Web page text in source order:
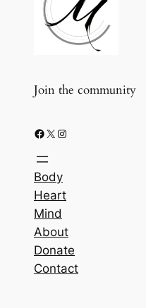
Join the community
Facebook X Instagram
Body
Heart
Mind
About
Donate
Contact